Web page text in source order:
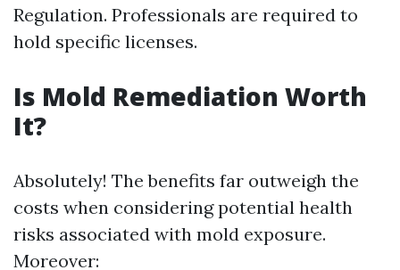
Regulation. Professionals are required to
hold specific licenses.
Is Mold Remediation Worth
It?
Absolutely! The benefits far outweigh the
costs when considering potential health
risks associated with mold exposure.
Moreover: